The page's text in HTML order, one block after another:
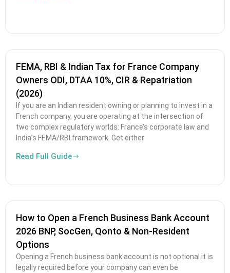
FEMA, RBI & Indian Tax for France Company
Owners ODI, DTAA 10%, CIR & Repatriation
(2026)
If you are an Indian resident owning or planning to invest in a
French company, you are operating at the intersection of
two complex regulatory worlds: France’s corporate law and
India’s FEMA/RBI framework. Get either
Read Full Guide
How to Open a French Business Bank Account
2026 BNP, SocGen, Qonto & Non-Resident
Options
Opening a French business bank account is not optional it is
legally required before your company can even be